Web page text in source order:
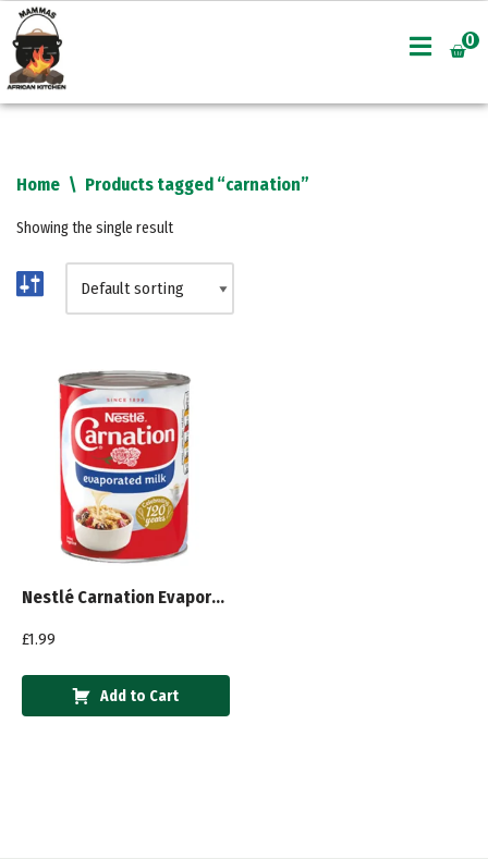
Skip
to
content
0
Home \ Products tagged “carnation”
Showing the single result
Nestlé Carnation Evaporated Milk 410g
£1.99
Add to Cart